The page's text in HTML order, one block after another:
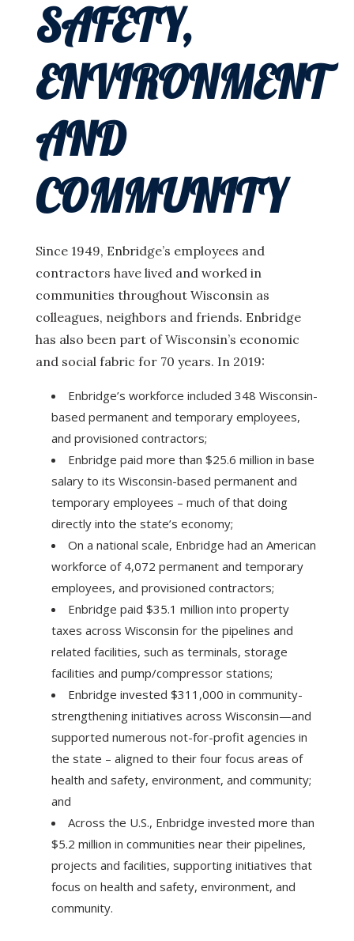
SAFETY,
ENVIRONMENT
AND
COMMUNITY
Since 1949, Enbridge’s employees and
contractors have lived and worked in
communities throughout Wisconsin as
colleagues, neighbors and friends. Enbridge
has also been part of Wisconsin’s economic
and social fabric for 70 years. In 2019:
Enbridge’s workforce included 348 Wisconsin-
based permanent and temporary employees,
and provisioned contractors;
Enbridge paid more than $25.6 million in base
salary to its Wisconsin-based permanent and
temporary employees – much of that doing
directly into the state’s economy;
On a national scale, Enbridge had an American
workforce of 4,072 permanent and temporary
employees, and provisioned contractors;
Enbridge paid $35.1 million into property
taxes across Wisconsin for the pipelines and
related facilities, such as terminals, storage
facilities and pump/compressor stations;
Enbridge invested $311,000 in community-
strengthening initiatives across Wisconsin—and
supported numerous not-for-profit agencies in
the state – aligned to their four focus areas of
health and safety, environment, and community;
and
Across the U.S., Enbridge invested more than
$5.2 million in communities near their pipelines,
projects and facilities, supporting initiatives that
focus on health and safety, environment, and
community.